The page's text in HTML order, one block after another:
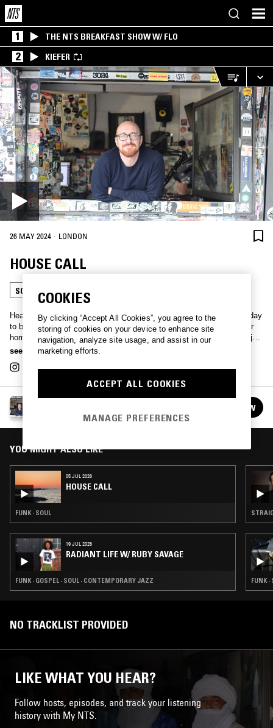
1 THE NTS BREAKFAST SHOW W/ FLO
2 KIEFER
26 MAY 2024 · LONDON
HOUSE CALL
SOUL
Heavy vinyl records collector Dr. Kruger digs deep every other Sunday
to bring soulful, funky and odd tunes from his crates straight to your
home. Sometimes joined by a fellow crate digger/DJ of his choice, just
tune in and let the doctor treat you.
see more
FOLLOW
YOU MIGHT ALSO LIKE
05 JUL 2026
HOUSE CALL
FUNK · SOUL
19 JUL 2026
RADIANT LIFE W/ RUBY SAVAGE
FUNK · GOSPEL · SOUL · CONTEMPORARY JAZZ FUNK ·
NO TRACKLIST PROVIDED
LIKE WHAT YOU HEAR?
Follow hosts, episodes, and track your listening
history with My NTS.
COOKIES
By clicking “Accept All Cookies”, you agree to the
storing of cookies on your device to enhance site
navigation, analyze site usage, and assist in our
marketing efforts.
ACCEPT ALL COOKIES
MANAGE PREFERENCES